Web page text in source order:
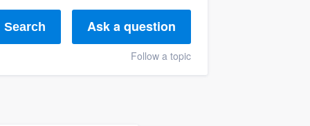
Search Ask a question
Follow a topic